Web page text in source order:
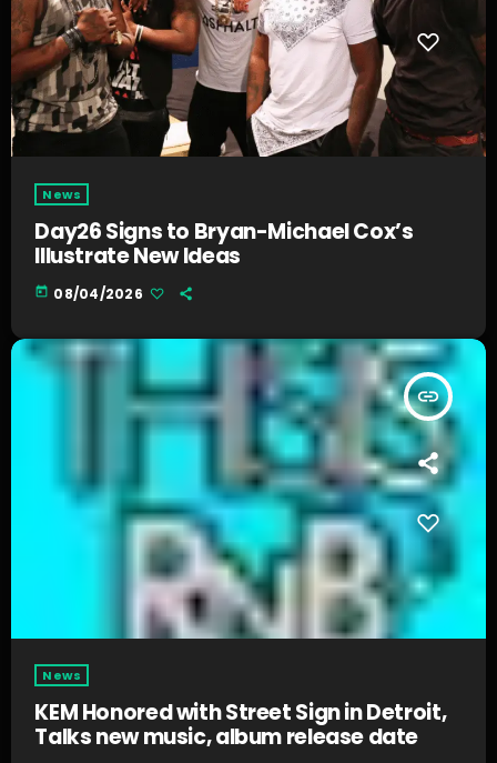
News
Day26 Signs to Bryan-Michael Cox’s
Illustrate New Ideas
today 08/04/2026
insert_link
News
KEM Honored with Street Sign in Detroit,
Talks new music, album release date